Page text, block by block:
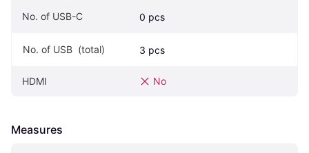
No. of USB-C 0 pcs
No. of USB  (total) 3 pcs
HDMI No
Measures